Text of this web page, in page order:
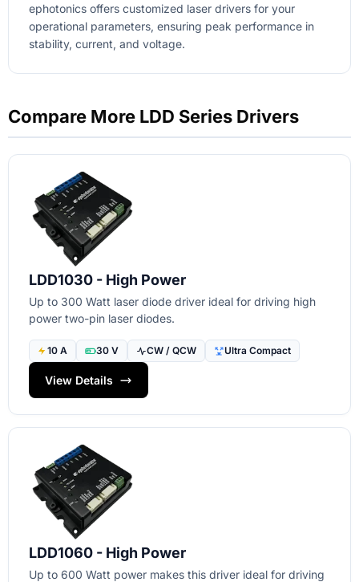
ephotonics offers customized laser drivers for your
operational parameters, ensuring peak performance in
stability, current, and voltage.
Compare More LDD Series Drivers
LDD1030 - High Power
Up to 300 Watt laser diode driver ideal for driving high
power two-pin laser diodes.
10 A 30 V CW / QCW Ultra Compact
View Details
LDD1060 - High Power
Up to 600 Watt power makes this driver ideal for driving